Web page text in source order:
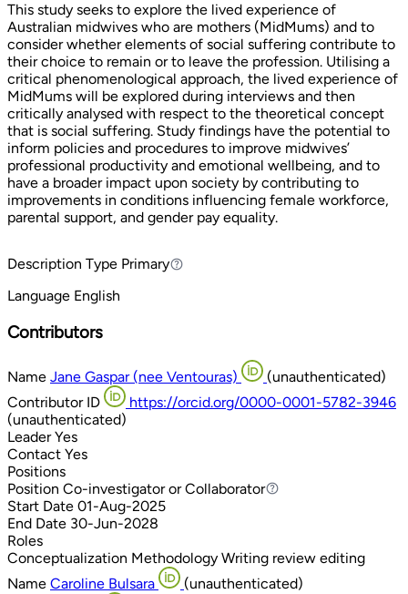
This study seeks to explore the lived experience of
Australian midwives who are mothers (MidMums) and to
consider whether elements of social suffering contribute to
their choice to remain or to leave the profession. Utilising a
critical phenomenological approach, the lived experience of
MidMums will be explored during interviews and then
critically analysed with respect to the theoretical concept
that is social suffering. Study findings have the potential to
inform policies and procedures to improve midwives’
professional productivity and emotional wellbeing, and to
have a broader impact upon society by contributing to
improvements in conditions influencing female workforce,
parental support, and gender pay equality.
Description Type PrimaryPrimary
Language English
Contributors
Name Jane Gaspar (nee Ventouras)
(unauthenticated)
Contributor ID
https://orcid.org/0000-0001-5782-3946
(unauthenticated)
Leader Yes
Contact Yes
Positions
Position Co-investigator or Collaborator
Co-investigator or Collaborator
Start Date 01-Aug-2025
End Date 30-Jun-2028
Roles
Conceptualization Methodology Writing review editing
Name Caroline Bulsara (unauthenticated)